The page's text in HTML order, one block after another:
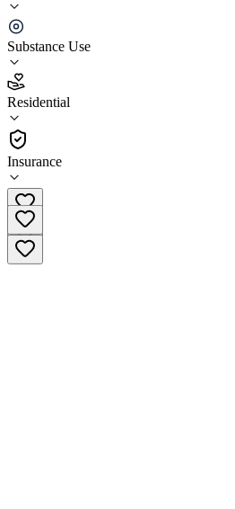
Substance Use
Residential
Insurance
Rock Island County Council
3.5
(11
•
Residential
(309) 792-0292